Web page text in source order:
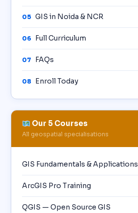
05 GIS in Noida & NCR
06 Full Curriculum
07 FAQs
08 Enroll Today
Our 5 Courses
All geospatial specialisations
GIS Fundamentals & Applications
ArcGIS Pro Training
QGIS — Open Source GIS